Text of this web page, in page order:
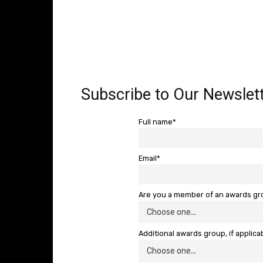
Subscribe to Our
Full name*
Email*
Are you a member of an awards
Additional awards group, if